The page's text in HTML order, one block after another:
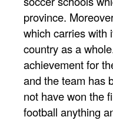
province.
which carries with
country as a
achievement for
and the team has
not have won the
football anything